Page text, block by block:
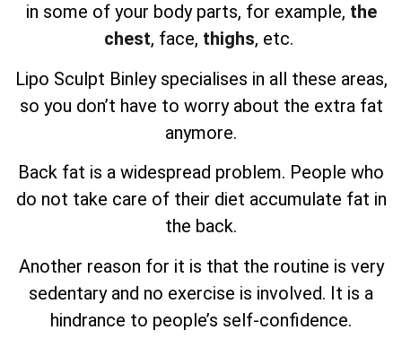
in some of your body parts, for example, the
chest, face, thighs, etc.
Lipo Sculpt Binley specialises in all these areas,
so you don’t have to worry about the extra fat
anymore.
Back fat is a widespread problem. People who
do not take care of their diet accumulate fat in
the back.
Another reason for it is that the routine is very
sedentary and no exercise is involved. It is a
hindrance to people’s self-confidence.